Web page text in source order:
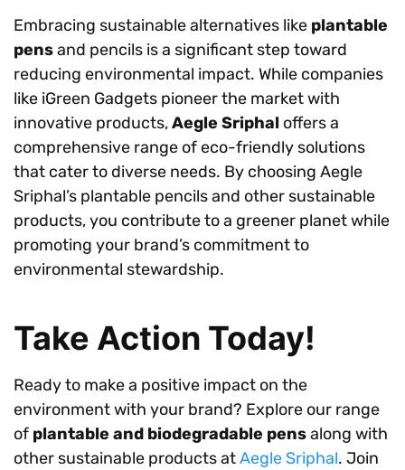
Embracing sustainable alternatives like plantable
pensand pencils is a significant step toward
reducing environmental impact. While companies
like iGreen Gadgets pioneer the market with
innovative products,Aegle Sriphal offers a
comprehensive range of eco-friendly solutions
that cater to diverse needs. By choosing Aegle
Sriphal’s plantable pencils and other sustainable
products, you contribute to a greener planet while
promoting your brand’s commitment to
environmental stewardship.
Take Action Today!
Ready to make a positive impact on the
environment with your brand? Explore our range
of plantable and biodegradable pensalong with
other sustainable products atAegle Sriphal. Join